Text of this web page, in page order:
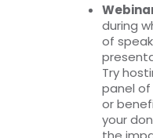
during
of
Try
panel
or
your